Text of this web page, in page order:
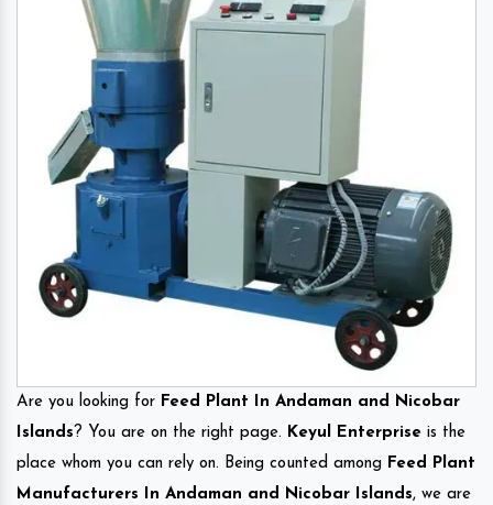
Are you looking for Feed Plant In Andaman and Nicobar
Islands? You are on the right page. Keyul Enterprise is the
place whom you can rely on. Being counted among Feed Plant
Manufacturers In Andaman and Nicobar Islands, we are